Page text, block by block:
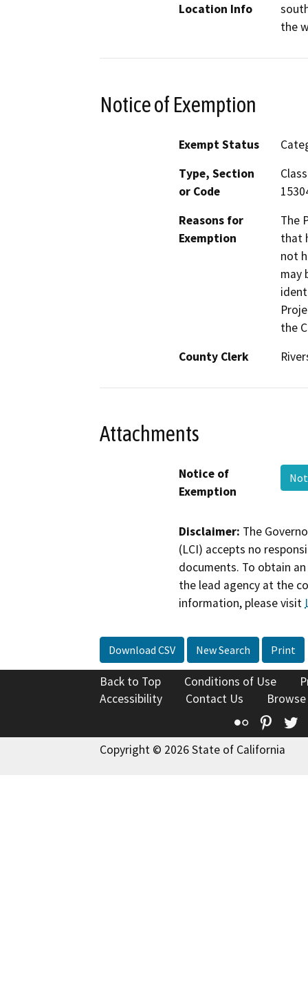
Location Info
the
Notice of Exemption
Exempt Status
Type, Section
or Code
Reasons for
Exemption
The
that
not
may
the
County Clerk
Attachments
Notice of
Exemption
Disclaimer: The
(LCI) accepts no
documents. To obtain
the lead agency at the
information, please visit
Download CSV New Search Print
Back to Top Conditions of Use
Accessibility
Contact Us
Flickr
Copyright © 2026 State of California